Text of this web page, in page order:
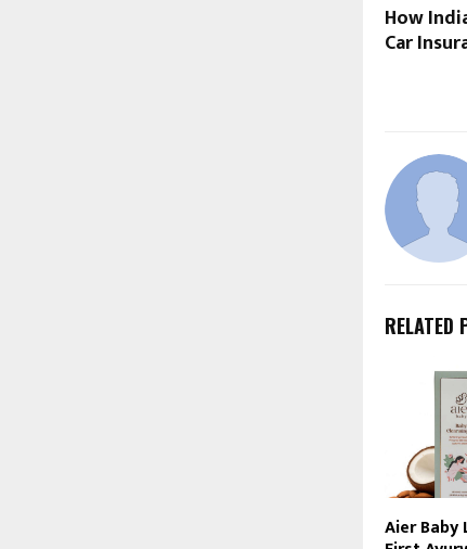
How
Car
RELATED
Aier Baby